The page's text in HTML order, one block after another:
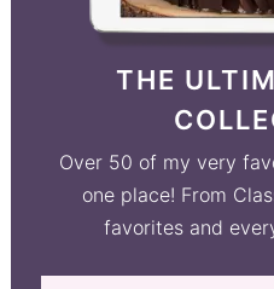
THE
Over 50 of my very
one place! From
favorites and